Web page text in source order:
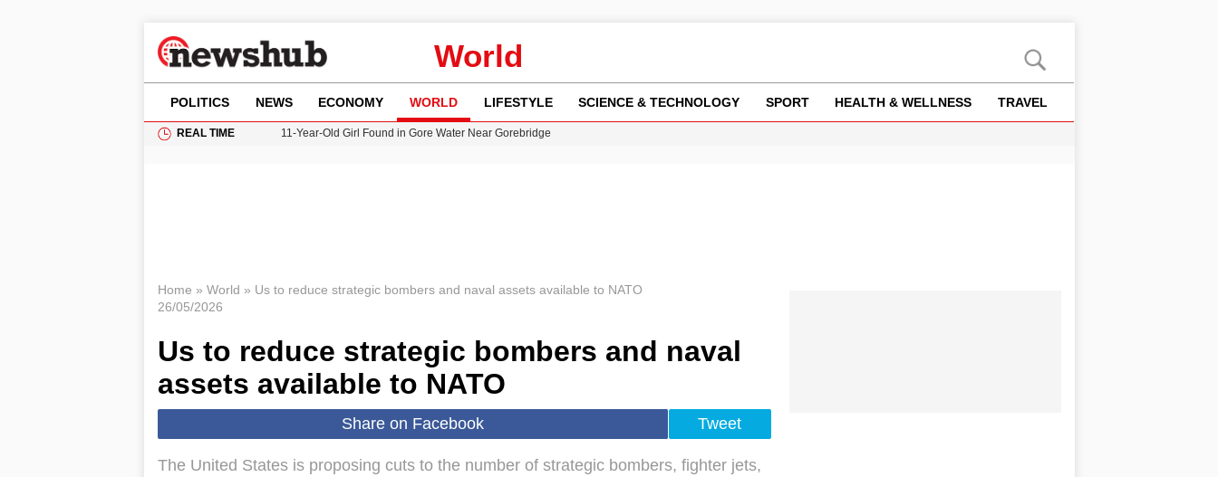
World
POLITICS NEWS ECONOMY WORLD LIFESTYLE SCIENCE & TECHNOLOGY SPORT HEALTH & WELLNESS TRAVEL
REAL TIME
11-Year-Old Girl Found in Gore Water Near Gorebridge
Home » World » Us to reduce strategic bombers and naval assets available to NATO
26/05/2026
Us to reduce strategic bombers and naval
assets available to NATO
Share on Facebook Tweet
The United States is proposing cuts to the number of strategic bombers, fighter jets,